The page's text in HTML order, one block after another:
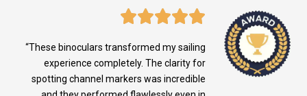
“These binoculars transformed my sailing
experience completely. The clarity for
spotting channel markers was incredible